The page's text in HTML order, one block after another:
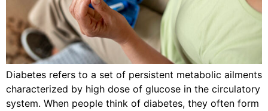
Diabetes refers to a set of persistent metabolic ailments
characterized by high dose of glucose in the circulatory
system. When people think of diabetes, they often form